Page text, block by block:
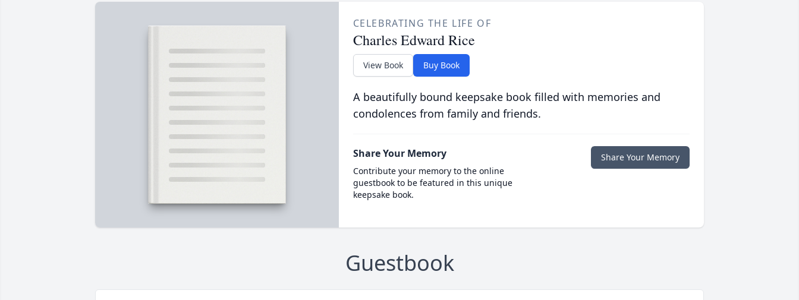
CELEBRATING THE LIFE OF
Charles Edward Rice
View Book Buy Book
A beautifully bound keepsake book filled with memories and
condolences from family and friends.
Share Your Memory
Contribute your memory to the online
guestbook to be featured in this unique
keepsake book.
Share Your Memory
Guestbook